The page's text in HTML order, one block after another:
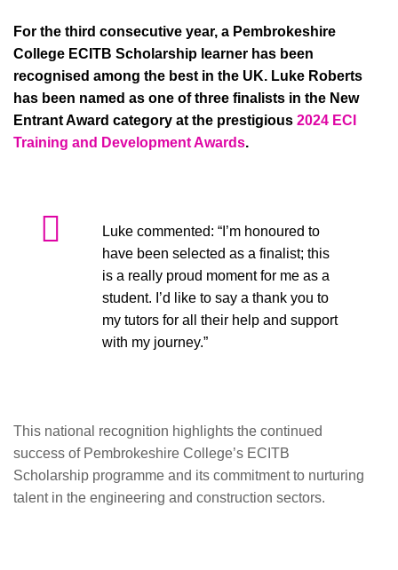
For the third consecutive year, a Pembrokeshire
College ECITB Scholarship learner has been
recognised among the best in the UK. Luke Roberts
has been named as one of three finalists in the New
Entrant Award category at the prestigious 2024 ECI
Training and Development Awards.
Luke commented: “I’m honoured to
have been selected as a finalist; this
is a really proud moment for me as a
student. I’d like to say a thank you to
my tutors for all their help and support
with my journey.”
This national recognition highlights the continued
success of Pembrokeshire College’s ECITB
Scholarship programme and its commitment to nurturing
talent in the engineering and construction sectors.